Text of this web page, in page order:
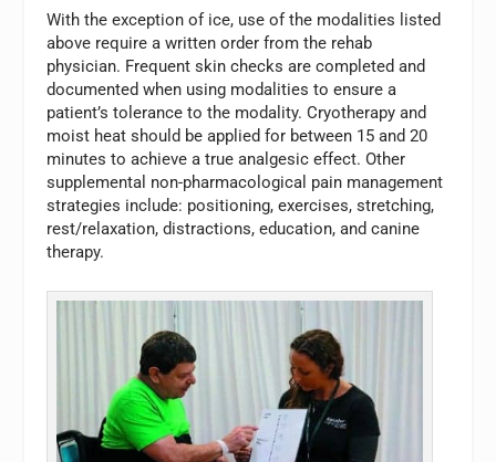
With the exception of ice, use of the modalities listed
above require a written order from the rehab
physician. Frequent skin checks are completed and
documented when using modalities to ensure a
patient’s tolerance to the modality. Cryotherapy and
moist heat should be applied for between 15 and 20
minutes to achieve a true analgesic effect. Other
supplemental non-pharmacological pain management
strategies include: positioning, exercises, stretching,
rest/relaxation, distractions, education, and canine
therapy.